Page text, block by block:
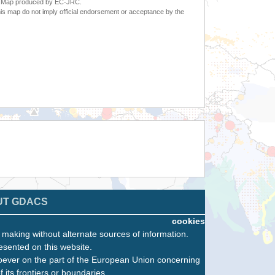
produced by EC-JRC.
map do not imply official endorsement or acceptance by the
GDACS
cookies
without alternate sources of information.
on this website.
on the part of the European Union concerning
frontiers or boundaries.